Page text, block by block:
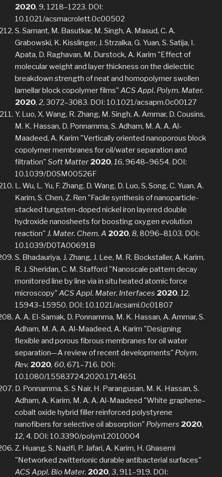
2020, 9, 1218–1223. DOI:
10.1021/acsmacrolett.0c00502
S. Samant, M. Basutkar, M. Singh, A. Masud, C. A.
Grabowski, K. Kisslinger, J. Strzalka, G. Yuan, S. Satija, I.
Apata, D. Raghavan, M. Durstock, A. Karim "Effect of
molecular weight and layer thickness on the dielectric
breakdown strength of neat and homopolymer swollen
lamellar block copolymer films" ACS Appl. Polym. Mater.
2020, 2, 3072–3083. DOI: 10.1021/acsapm.0c00127
Y. Luo, X. Wang, R. Zhang, M. Singh, A. Ammar, D. Cousins,
M. K. Hassan, D. Ponnamma, S. Adham, M. A. A. Al-
Maadeed, A. Karim "Vertically oriented nanoporous block
copolymer membranes for oil/water separation and
filtration" Soft Matter 2020, 16, 9648–9654. DOI:
10.1039/D0SM00526F
L. Wu, L. Yu, F. Zhang, D. Wang, D. Luo, S. Song, C. Yuan, A.
Karim, S. Chen, Z. Ren "Facile synthesis of nanoparticle-
stacked tungsten-doped nickel iron layered double
hydroxide nanosheets for boosting oxygen evolution
reaction" J. Mater. Chem. A 2020, 8, 8096–8103. DOI:
10.1039/D0TA00691B
S. Bhadauriya, J. Zhang, J. Lee, M. R. Bockstaller, A. Karim,
R. J. Sheridan, C. M. Stafford "Nanoscale pattern decay
monitored line by line via in situ heated atomic force
microscopy" ACS Appl. Mater. Interfaces 2020, 12,
15943–15950. DOI: 10.1021/acsami.0c01807
A. A. El-Samak, D. Ponnamma, M. K. Hassan, A. Ammar, S.
Adham, M. A. A. Al-Maadeed, A. Karim "Designing
flexible and porous fibrous membranes for oil water
separation—A review of recent developments" Polym.
Rev. 2020, 60, 671–716. DOI:
10.1080/15583724.2020.1714651
D. Ponnamma, S. S Nair, H. Parangusan, M. K. Hassan, S.
Adham, A. Karim, M. A. A. Al-Maadeed "White graphene–
cobalt oxide hybrid filler reinforced polystyrene
nanofibers for selective oil absorption" Polymers 2020,
12, 4. DOI: 10.3390/polym12010004
Z. Huang, S. Nazifi, P. Jafari, A. Karim, H. Ghasemi
"Networked zwitterionic durable antibacterial surfaces"
ACS Appl. Bio Mater. 2020, 3, 911–919. DOI: